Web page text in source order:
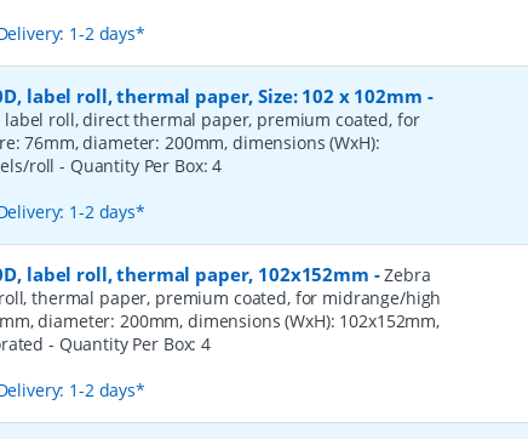
1-2 days*
label roll, thermal paper, Size: 102 x 102mm -
label roll, direct thermal paper, premium coated, for
76mm, diameter: 200mm, dimensions (WxH):
roll- Quantity Per Box:4
1-2 days*
label roll, thermal paper, 102x152mm -Zebra
thermal paper, premium coated, for midrange/high
diameter: 200mm, dimensions (WxH): 102x152mm,
- Quantity Per Box:4
1-2 days*